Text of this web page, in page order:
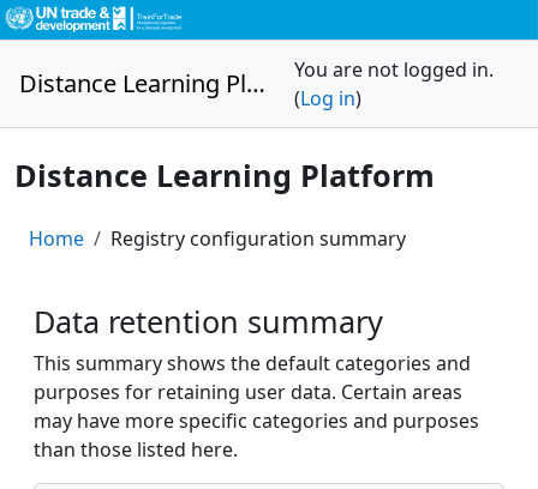
Skip to main content
Distance Learning Platform
You are not logged in.
(Log in)
Distance Learning Platform
Home Registry configuration summary
Data retention summary
This summary shows the default categories and
purposes for retaining user data. Certain areas
may have more specific categories and purposes
than those listed here.